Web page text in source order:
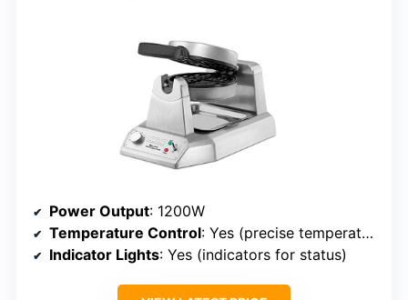
Power Output: 1200W
Temperature Control: Yes (precise temperature control)
Indicator Lights: Yes (indicators for status)